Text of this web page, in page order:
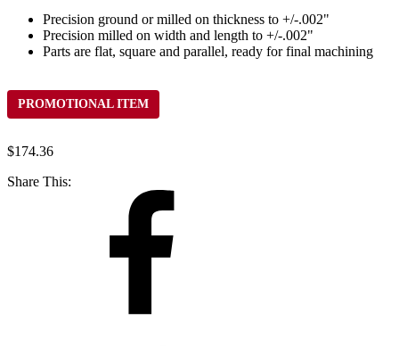
Precision ground or milled on thickness to +/-.002"
Precision milled on width and length to +/-.002"
Parts are flat, square and parallel, ready for final machining
PROMOTIONAL ITEM
$174.36
Share This: